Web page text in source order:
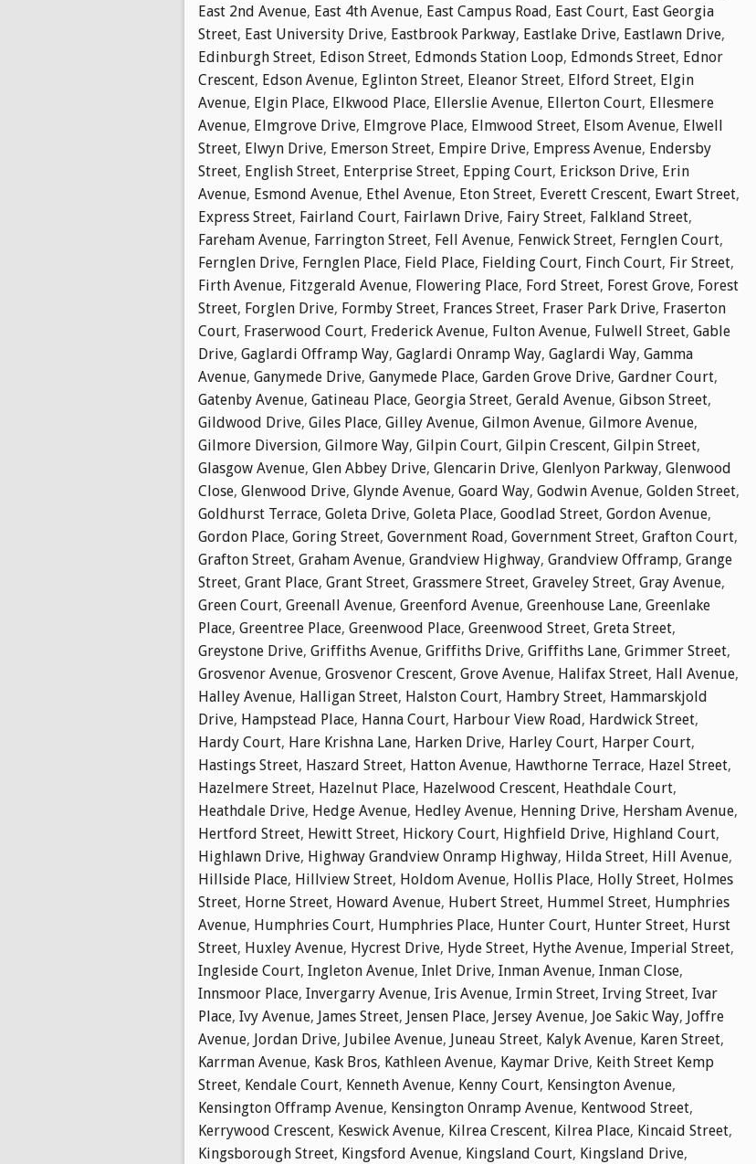
East 2nd Avenue, East 4th Avenue, East Campus Road, East Court, East Georgia
Street, East University Drive, Eastbrook Parkway, Eastlake Drive, Eastlawn Drive,
Edinburgh Street, Edison Street, Edmonds Station Loop, Edmonds Street, Ednor
Crescent, Edson Avenue, Eglinton Street, Eleanor Street, Elford Street, Elgin
Avenue, Elgin Place, Elkwood Place, Ellerslie Avenue, Ellerton Court, Ellesmere
Avenue, Elmgrove Drive, Elmgrove Place, Elmwood Street, Elsom Avenue, Elwell
Street, Elwyn Drive, Emerson Street, Empire Drive, Empress Avenue, Endersby
Street, English Street, Enterprise Street, Epping Court, Erickson Drive, Erin
Avenue, Esmond Avenue, Ethel Avenue, Eton Street, Everett Crescent, Ewart Street,
Express Street, Fairland Court, Fairlawn Drive, Fairy Street, Falkland Street,
Fareham Avenue, Farrington Street, Fell Avenue, Fenwick Street, Fernglen Court,
Fernglen Drive, Fernglen Place, Field Place, Fielding Court, Finch Court, Fir Street,
Firth Avenue, Fitzgerald Avenue, Flowering Place, Ford Street, Forest Grove, Forest
Street, Forglen Drive, Formby Street, Frances Street, Fraser Park Drive, Fraserton
Court, Fraserwood Court, Frederick Avenue, Fulton Avenue, Fulwell Street, Gable
Drive, Gaglardi Offramp Way, Gaglardi Onramp Way, Gaglardi Way, Gamma
Avenue, Ganymede Drive, Ganymede Place, Garden Grove Drive, Gardner Court,
Gatenby Avenue, Gatineau Place, Georgia Street, Gerald Avenue, Gibson Street,
Gildwood Drive, Giles Place, Gilley Avenue, Gilmon Avenue, Gilmore Avenue,
Gilmore Diversion, Gilmore Way, Gilpin Court, Gilpin Crescent, Gilpin Street,
Glasgow Avenue, Glen Abbey Drive, Glencarin Drive, Glenlyon Parkway, Glenwood
Close, Glenwood Drive, Glynde Avenue, Goard Way, Godwin Avenue, Golden Street,
Goldhurst Terrace, Goleta Drive, Goleta Place, Goodlad Street, Gordon Avenue,
Gordon Place, Goring Street, Government Road, Government Street, Grafton Court,
Grafton Street, Graham Avenue, Grandview Highway, Grandview Offramp, Grange
Street, Grant Place, Grant Street, Grassmere Street, Graveley Street, Gray Avenue,
Green Court, Greenall Avenue, Greenford Avenue, Greenhouse Lane, Greenlake
Place, Greentree Place, Greenwood Place, Greenwood Street, Greta Street,
Greystone Drive, Griffiths Avenue, Griffiths Drive, Griffiths Lane, Grimmer Street,
Grosvenor Avenue, Grosvenor Crescent, Grove Avenue, Halifax Street, Hall Avenue,
Halley Avenue, Halligan Street, Halston Court, Hambry Street, Hammarskjold
Drive, Hampstead Place, Hanna Court, Harbour View Road, Hardwick Street,
Hardy Court, Hare Krishna Lane, Harken Drive, Harley Court, Harper Court,
Hastings Street, Haszard Street, Hatton Avenue, Hawthorne Terrace, Hazel Street,
Hazelmere Street, Hazelnut Place, Hazelwood Crescent, Heathdale Court,
Heathdale Drive, Hedge Avenue, Hedley Avenue, Henning Drive, Hersham Avenue,
Hertford Street, Hewitt Street, Hickory Court, Highfield Drive, Highland Court,
Highlawn Drive, Highway Grandview Onramp Highway, Hilda Street, Hill Avenue,
Hillside Place, Hillview Street, Holdom Avenue, Hollis Place, Holly Street, Holmes
Street, Horne Street, Howard Avenue, Hubert Street, Hummel Street, Humphries
Avenue, Humphries Court, Humphries Place, Hunter Court, Hunter Street, Hurst
Street, Huxley Avenue, Hycrest Drive, Hyde Street, Hythe Avenue, Imperial Street,
Ingleside Court, Ingleton Avenue, Inlet Drive, Inman Avenue, Inman Close,
Innsmoor Place, Invergarry Avenue, Iris Avenue, Irmin Street, Irving Street, Ivar
Place, Ivy Avenue, James Street, Jensen Place, Jersey Avenue, Joe Sakic Way, Joffre
Avenue, Jordan Drive, Jubilee Avenue, Juneau Street, Kalyk Avenue, Karen Street,
Karrman Avenue, Kask Bros, Kathleen Avenue, Kaymar Drive, Keith Street Kemp
Street, Kendale Court, Kenneth Avenue, Kenny Court, Kensington Avenue,
Kensington Offramp Avenue, Kensington Onramp Avenue, Kentwood Street,
Kerrywood Crescent, Keswick Avenue, Kilrea Crescent, Kilrea Place, Kincaid Street,
Kingsborough Street, Kingsford Avenue, Kingsland Court, Kingsland Drive,